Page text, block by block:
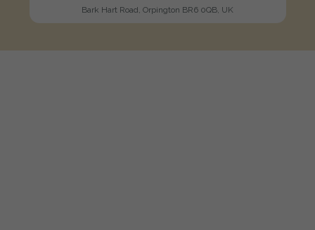
Bark Hart Road, Orpington BR6 0QB, UK